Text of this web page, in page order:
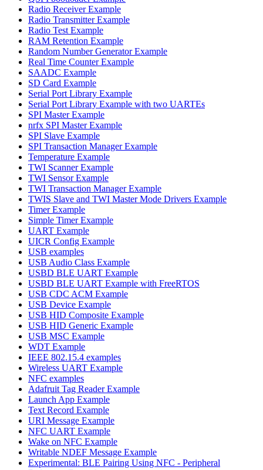
Radio Receiver Example
Radio Transmitter Example
Radio Test Example
RAM Retention Example
Random Number Generator Example
Real Time Counter Example
SAADC Example
SD Card Example
Serial Port Library Example
Serial Port Library Example with two UARTEs
SPI Master Example
nrfx SPI Master Example
SPI Slave Example
SPI Transaction Manager Example
Temperature Example
TWI Scanner Example
TWI Sensor Example
TWI Transaction Manager Example
TWIS Slave and TWI Master Mode Drivers Example
Timer Example
Simple Timer Example
UART Example
UICR Config Example
USB examples
USB Audio Class Example
USBD BLE UART Example
USBD BLE UART Example with FreeRTOS
USB CDC ACM Example
USB Device Example
USB HID Composite Example
USB HID Generic Example
USB MSC Example
WDT Example
IEEE 802.15.4 examples
Wireless UART Example
NFC examples
Adafruit Tag Reader Example
Launch App Example
Text Record Example
URI Message Example
NFC UART Example
Wake on NFC Example
Writable NDEF Message Example
Experimental: BLE Pairing Using NFC - Peripheral